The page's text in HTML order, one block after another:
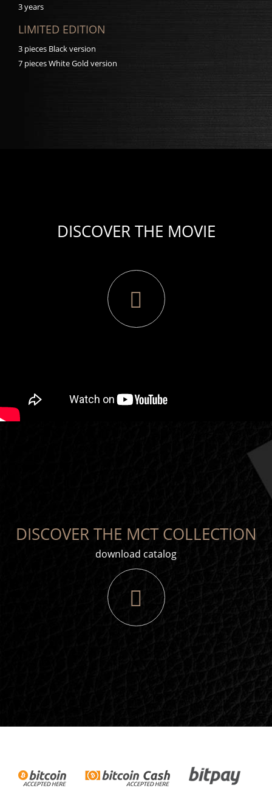
3 years
LIMITED EDITION
3 pieces Black version
7 pieces White Gold version
DISCOVER THE MOVIE
DISCOVER THE MCT COLLECTION
download catalog